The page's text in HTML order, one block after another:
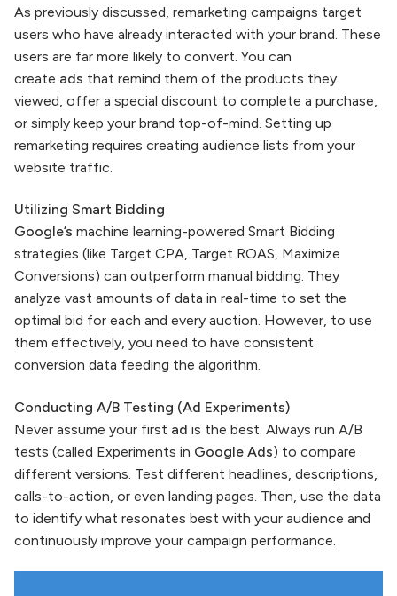
As previously discussed, remarketing campaigns target
users who have already interacted with your brand. These
users are far more likely to convert. You can
create ads that remind them of the products they
viewed, offer a special discount to complete a purchase,
or simply keep your brand top-of-mind. Setting up
remarketing requires creating audience lists from your
website traffic.
Utilizing Smart Bidding
Google’s machine learning-powered Smart Bidding
strategies (like Target CPA, Target ROAS, Maximize
Conversions) can outperform manual bidding. They
analyze vast amounts of data in real-time to set the
optimal bid for each and every auction. However, to use
them effectively, you need to have consistent
conversion data feeding the algorithm.
Conducting A/B Testing (Ad Experiments)
Never assume your first ad is the best. Always run A/B
tests (called Experiments in Google Ads) to compare
different versions. Test different headlines, descriptions,
calls-to-action, or even landing pages. Then, use the data
to identify what resonates best with your audience and
continuously improve your campaign performance.